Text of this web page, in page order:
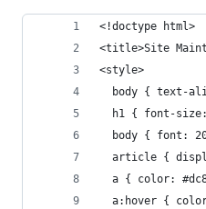
<!doctype html>
<title>Site
<style>
body { text-
h1 { font-
body { font:
article {
a { color:
a:hover {